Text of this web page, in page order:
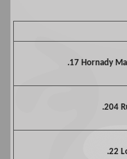
.17 Hornady
.204
.22